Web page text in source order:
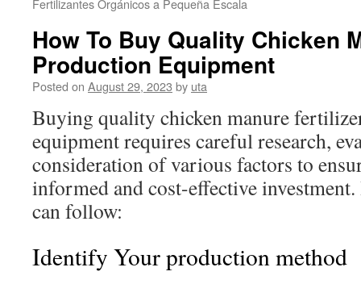
Fertilizantes Orgánicos a Pequeña Escala
How To Buy Quality Chicken
Production Equipment
Posted on August 29, 2023 by uta
Buying quality chicken manure
equipment requires careful research,
consideration of various factors to
informed and cost-effective investment.
can follow:
Identify Your production method